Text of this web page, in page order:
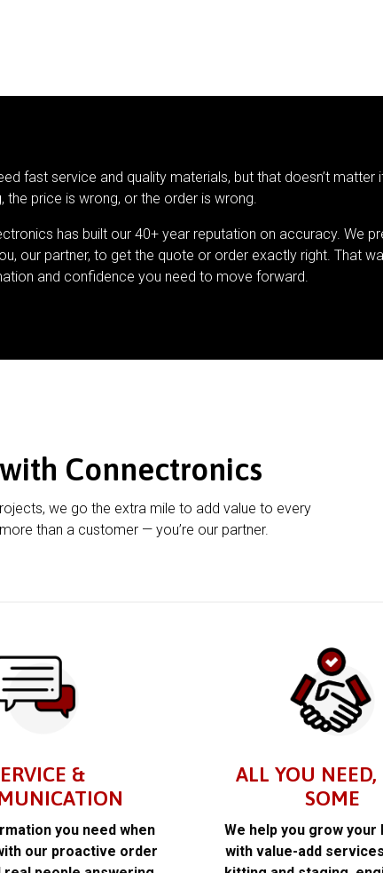
fast service and quality materials, but that doesn’t matter
the price is wrong, or the order is wrong.
has built our 40+ year reputation on accuracy. We
our partner, to get the quote or order exactly right. That
and confidence you need to move forward.
Connectronics
we go the extra mile to add value to every
than a customer — you’re our partner.
&
you need when
our proactive order
ALL YOU NEED,
SOME
We help you grow your
with value-add